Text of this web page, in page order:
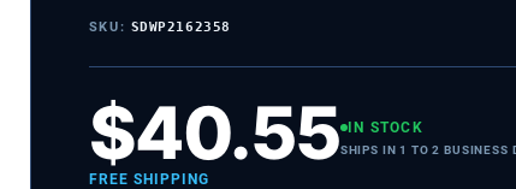
SKU: SDWP2162358
$40.55 IN STOCK
SHIPS IN 1 TO 2 BUSINESS
FREE SHIPPING